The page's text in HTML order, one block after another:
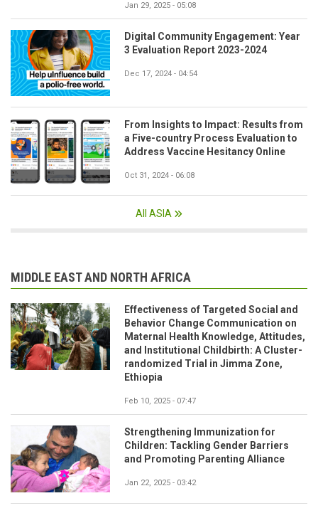
Jan 29, 2025 - 05:08
Digital Community Engagement: Year
3 Evaluation Report 2023-2024
Dec 17, 2024 - 04:54
From Insights to Impact: Results from
a Five-country Process Evaluation to
Address Vaccine Hesitancy Online
Oct 31, 2024 - 06:08
All ASIA
MIDDLE EAST AND NORTH AFRICA
Effectiveness of Targeted Social and
Behavior Change Communication on
Maternal Health Knowledge, Attitudes,
and Institutional Childbirth: A Cluster-
randomized Trial in Jimma Zone,
Ethiopia
Feb 10, 2025 - 07:47
Strengthening Immunization for
Children: Tackling Gender Barriers
and Promoting Parenting Alliance
Jan 22, 2025 - 03:42